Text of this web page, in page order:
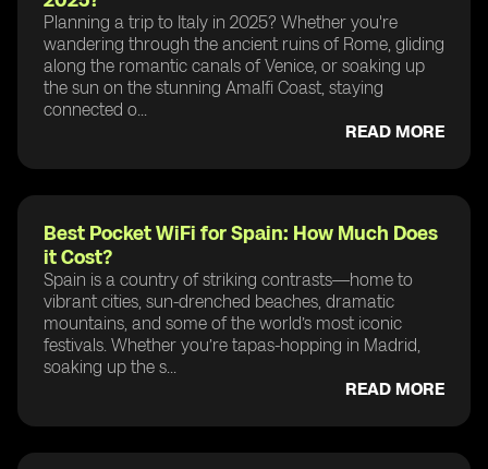
Planning a trip to Italy in 2025? Whether you're
wandering through the ancient ruins of Rome, gliding
along the romantic canals of Venice, or soaking up
the sun on the stunning Amalfi Coast, staying
connected o...
READ MORE
Best Pocket WiFi for Spain: How Much Does
it Cost?
Spain is a country of striking contrasts—home to
vibrant cities, sun-drenched beaches, dramatic
mountains, and some of the world’s most iconic
festivals. Whether you’re tapas-hopping in Madrid,
soaking up the s...
READ MORE